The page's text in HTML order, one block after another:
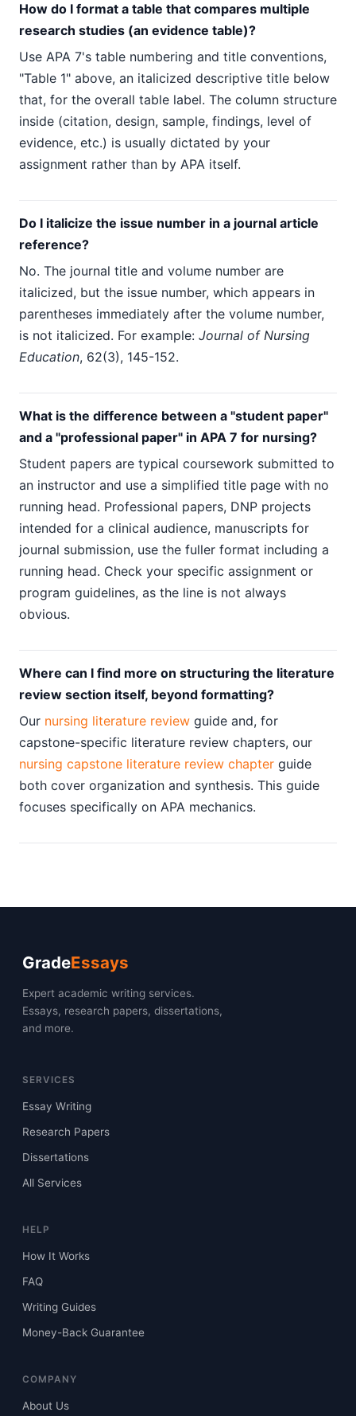
How do I format a table that compares multiple
research studies (an evidence table)?
Use APA 7's table numbering and title conventions,
"Table 1" above, an italicized descriptive title below
that, for the overall table label. The column structure
inside (citation, design, sample, findings, level of
evidence, etc.) is usually dictated by your
assignment rather than by APA itself.
Do I italicize the issue number in a journal article
reference?
No. The journal title and volume number are
italicized, but the issue number, which appears in
parentheses immediately after the volume number,
is not italicized. For example: Journal of Nursing
Education, 62(3), 145-152.
What is the difference between a "student paper"
and a "professional paper" in APA 7 for nursing?
Student papers are typical coursework submitted to
an instructor and use a simplified title page with no
running head. Professional papers, DNP projects
intended for a clinical audience, manuscripts for
journal submission, use the fuller format including a
running head. Check your specific assignment or
program guidelines, as the line is not always
obvious.
Where can I find more on structuring the literature
review section itself, beyond formatting?
Our nursing literature review guide and, for
capstone-specific literature review chapters, our
nursing capstone literature review chapter guide
both cover organization and synthesis. This guide
focuses specifically on APA mechanics.
GradeEssays
Expert academic writing services.
Essays, research papers, dissertations,
and more.
SERVICES
Essay Writing
Research Papers
Dissertations
All Services
HELP
How It Works
FAQ
Writing Guides
Money-Back Guarantee
COMPANY
About Us